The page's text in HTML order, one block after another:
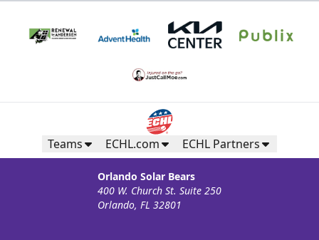
Teams ECHL.com ECHL Partners
Orlando Solar Bears
400 W. Church St. Suite 250
Orlando, FL 32801